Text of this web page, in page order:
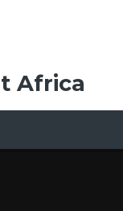
Africa